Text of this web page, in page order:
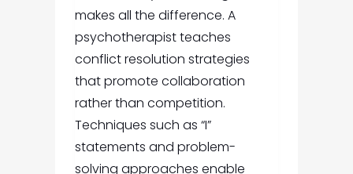
makes all the difference. A
psychotherapist teaches
conflict resolution strategies
that promote collaboration
rather than competition.
Techniques such as “I”
statements and problem-
solving approaches enable